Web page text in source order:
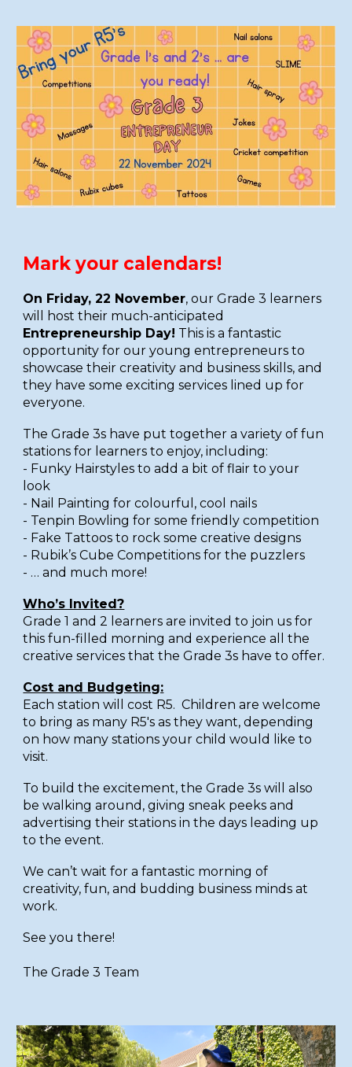
Mark your calendars!
On Friday, 22 November, our Grade 3 learners
will host their much-anticipated
Entrepreneurship Day! This is a fantastic
opportunity forour young entrepreneurs to
showcase their creativity and business skills, and
they have some exciting services lined up for
everyone.
The Grade 3s have put together a variety of fun
stations for learners to enjoy, including:
- Funky Hairstyles to add a bit of flair to your
look
- Nail Painting for colourful, cool nails
- Tenpin Bowling for some friendly competition
- Fake Tattoos to rock some creative designs
- Rubik’s Cube Competitions for the puzzlers
- … and much more!
Who’s Invited?
Grade 1 and 2 learners are invited to join us for
this fun-filled morning and experience all the
creative services that the Grade 3s have to offer.
Cost and Budgeting:
Each station will cost R5. Children are welcome
to bring as many R5's as they want, depending
on how many stations your child would like to
visit.
To build the excitement, the Grade 3s will also
be walking around, giving sneak peeks and
advertising their stations in the days leading up
to the event.
We can’t wait for a fantastic morning of
creativity, fun, and budding business minds at
work.
See you there!
The Grade 3 Team